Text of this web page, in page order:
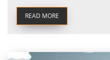
READ MORE